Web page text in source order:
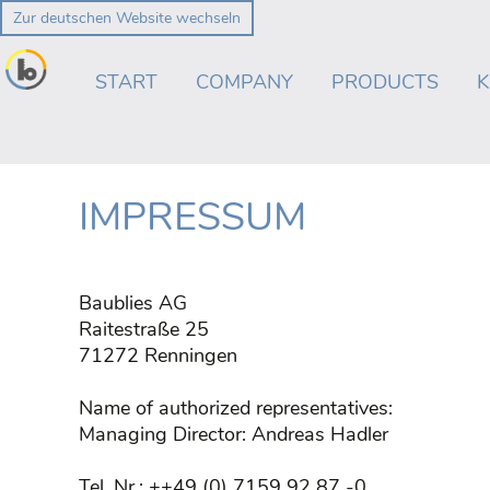
navigation
START COMPANY PRODUCTS
Zur deutschen Website wechseln
IMPRESSUM
Baublies AG
Raitestraße 25
71272 Renningen
Name of authorized representatives:
Managing Director: Andreas Hadler